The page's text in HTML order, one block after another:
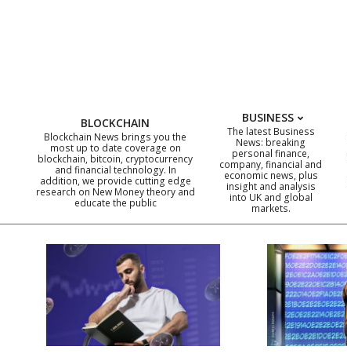
BLOCKCHAIN
Blockchain News brings you the
most up to date coverage on
blockchain, bitcoin, cryptocurrency
and financial technology. In
addition, we provide cutting edge
research on New Money theory and
educate the public
BUSINESS
The latest Business
News: breaking
personal finance,
company, financial and
economic news, plus
insight and analysis
into UK and global
markets.